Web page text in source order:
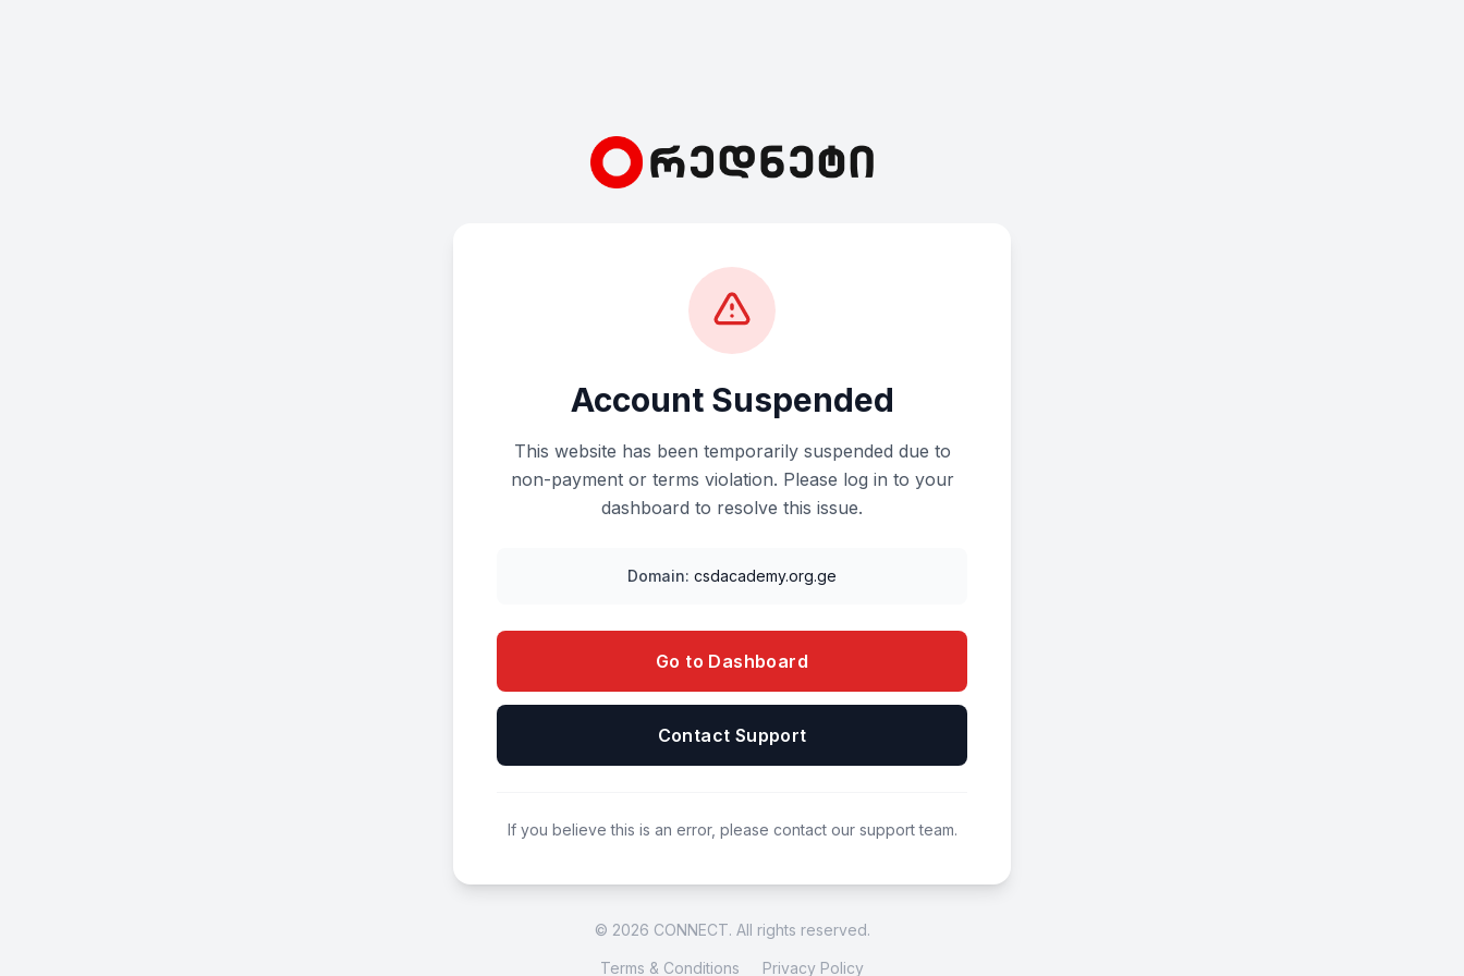
Account Suspended
This website has been temporarily suspended due to
non-payment or terms violation. Please log in to your
dashboard to resolve this issue.
Domain: csdacademy.org.ge
Go to Dashboard
Contact Support
If you believe this is an error, please contact our support team.
© 2026 CONNECT. All rights reserved.
Terms & Conditions Privacy Policy